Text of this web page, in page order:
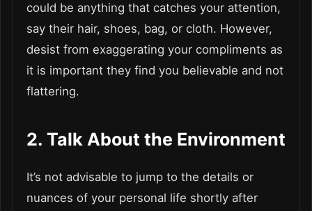
could be anything that catches your attention,
say their hair, shoes, bag, or cloth. However,
desist from exaggerating your compliments as
it is important they find you believable and not
flattering.
2. Talk About the Environment
It’s not advisable to jump to the details or
nuances of your personal life shortly after